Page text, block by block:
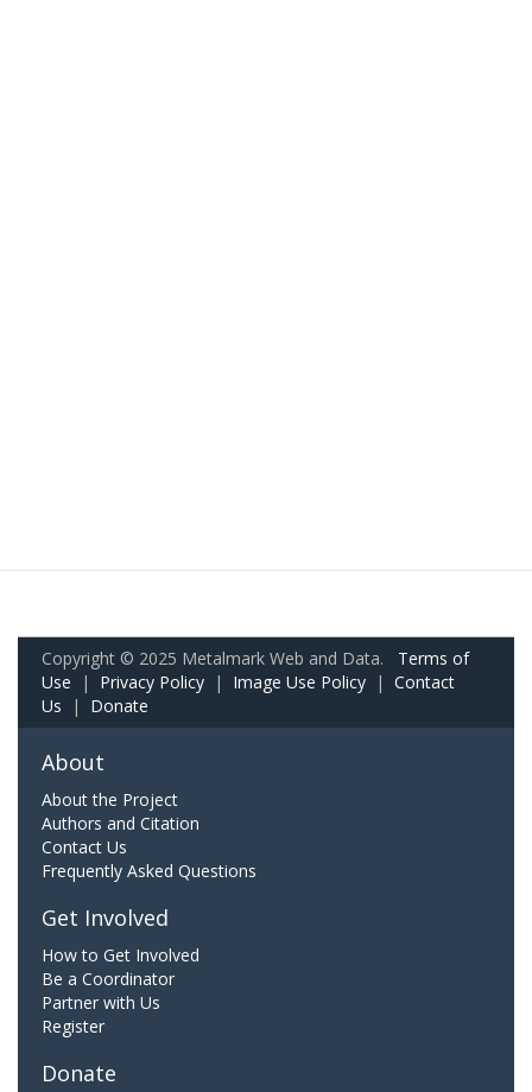
Copyright © 2025 Metalmark Web and Data. Terms of
Use | Privacy Policy | Image Use Policy | Contact
Us | Donate
About
About the Project
Authors and Citation
Contact Us
Frequently Asked Questions
Get Involved
How to Get Involved
Be a Coordinator
Partner with Us
Register
Donate